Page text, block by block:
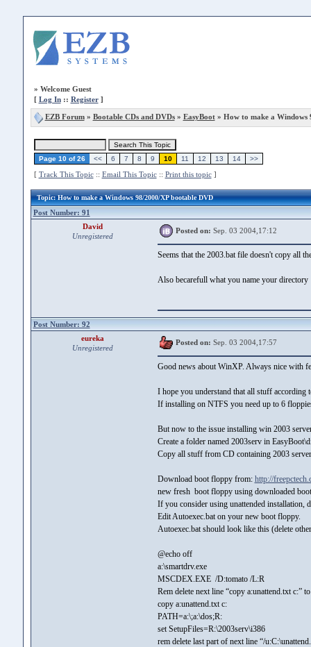
» Welcome Guest
[ Log In:: Register]
EZB Forum» Bootable CDs and DVDs» EasyBoot» How to make a Windows
Page 10 of 26 << 6 7 8 9 10 11 12 13 14 >>
[ Track This Topic:: Email This Topic:: Print this topic]
Topic: How to make a Windows 98/2000/XP bootable DVD
Post Number: 91
David
Unregistered
Posted on: Sep. 03 2004,17:12
Seems that the 2003.bat file doesn't copy all
Also becarefull what you name your directory
Post Number: 92
eureka
Unregistered
Posted on: Sep. 03 2004,17:57
Good news about WinXP. Always nice with
I hope you understand that all stuff
If installing on NTFS you need up to 6
But now to the issue installing win 2003
Create a folder named 2003serv in
Copy all stuff from CD containing 2003
Download boot floppy from: http://
new fresh boot floppy using downloaded
If you consider using unattended installation,
Edit Autoexec.bat on your new boot floppy.
Autoexec.bat should look like this (delete
@echo off
a:\smartdrv.exe
MSCDEX.EXE /D:tomato /L:R
Rem delete next line “copy a:unattend.txt c:”
copy a:unattend.txt c:
PATH=a:\;a:\dos;R:
set SetupFiles=R:\2003serv\i386
rem delete last part of next line “/